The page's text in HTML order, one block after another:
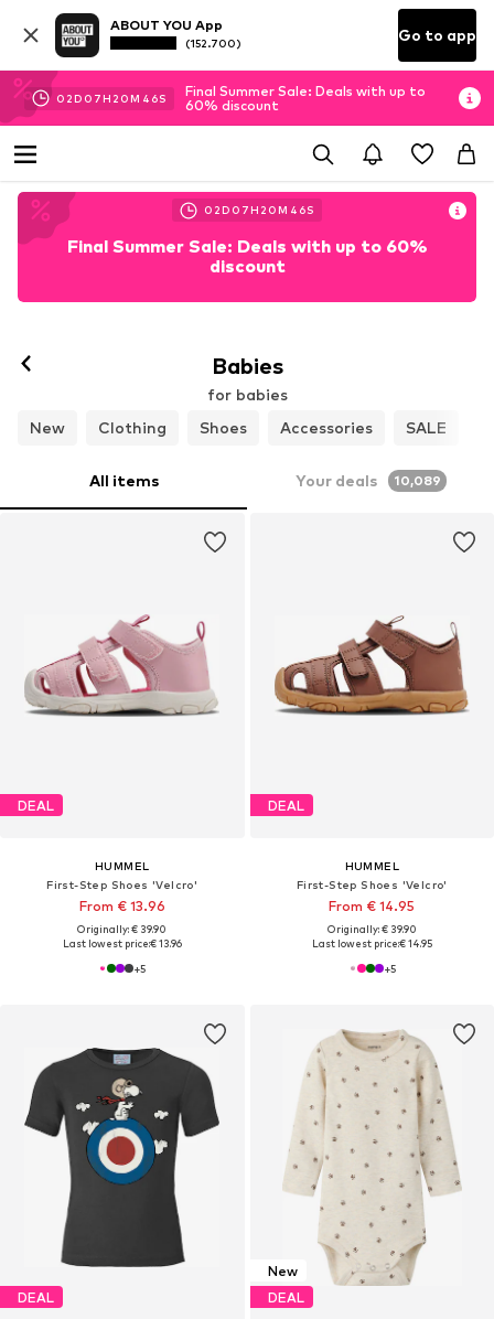
ABOUT YOU App
(152.700) Go to app
02D 07H 20M 44S
Final Summer Sale: Deals with up to
60% discount
02D 07H 20M 44S
Final Summer Sale: Deals with up to 60%
discount
Babies
for babies
New
Clothing Shoes Accessories SALE
All items Your deals 10,089
DEAL
HUMMEL
First-Step Shoes 'Velcro'
From € 13.96
Originally: € 39.90
Last lowest price:€ 13.96
+5
DEAL
HUMMEL
First-Step Shoes 'Velcro'
From € 14.95
Originally: € 39.90
Last lowest price:€ 14.95
+5
DEAL
New
DEAL